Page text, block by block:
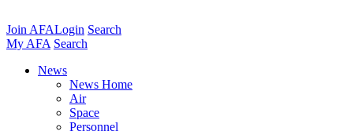
Join AFALogin Search
My AFA Search
News
News Home
Air
Space
Personnel